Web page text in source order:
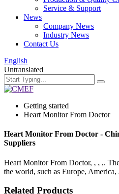
Service & Support
News
Company News
Industry News
Contact Us
English
Untranslated
Getting started
Heart Monitor From Doctor
Heart Monitor From Doctor -
Suppliers
Heart Monitor From Doctor, , , ,.
the world, such as Europe, America,
Related Products